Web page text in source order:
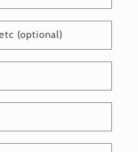
(optional)